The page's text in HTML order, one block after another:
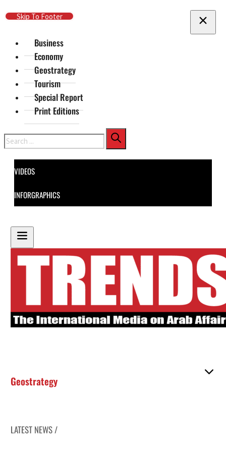
Skip To Main Content
Skip To Footer
Business
Economy
Geostrategy
Tourism
Special Report
Print Editions
Search
VIDEOS
INFORGRAPHICS
Geostrategy
LATEST NEWS /